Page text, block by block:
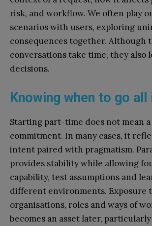
risk, and workflow. We often play
scenarios with users, exploring
consequences together. Although
conversations take time, they also
decisions.
Knowing when to go all
Starting part-time does not mean
commitment. In many cases, it
intent paired with pragmatism.
provides stability while allowing
capability, test assumptions and
different environments. Exposure
organisations, roles and ways of
becomes an asset later,